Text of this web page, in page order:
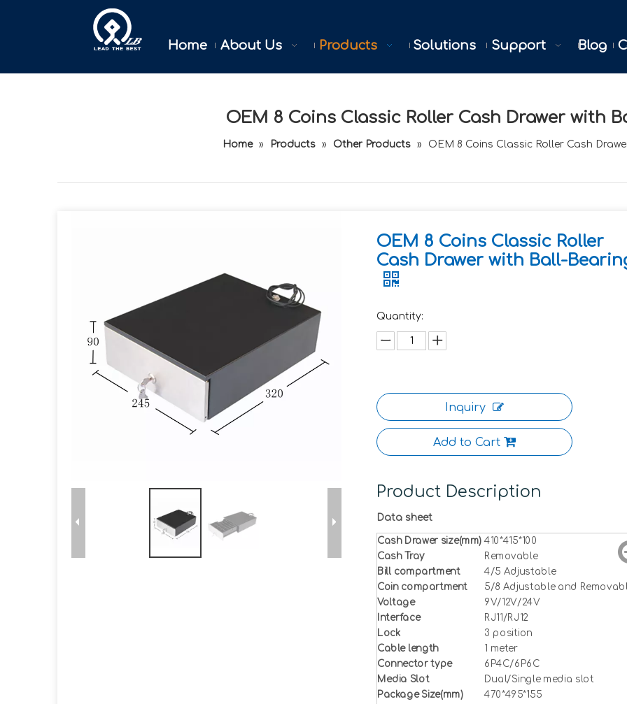
Home About Us Products Solutions Support Blog
OEM 8 Coins Classic Roller Cash Drawer with
Home » Products » Other Products » OEM 8 Coins Classic Roller Cash
OEM 8 Coins Classic Roller
Cash Drawer with Ball-
Quantity:
Inquiry
Add to Cart
Product Description
Data sheet
Cash Drawer size(mm) 410*415*100
Cash Tray
Removable
Bill compartment 4/5 Adjustable
Coin compartment
5/8 Adjustable and
Voltage
9V/12V/24V
Interface RJ11/RJ12
Lock
3 position
Cable length
1 meter
Connector type
6P4C/6P6C
Media Slot
Dual/Single media slot
Package Size(mm)
470*495*155